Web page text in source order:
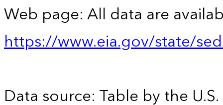
Web page: All data are
https://www.eia.gov/state/
Data source: Table by the